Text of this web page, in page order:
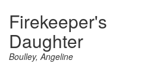
Firekeeper's
Daughter
Boulley, Angeline